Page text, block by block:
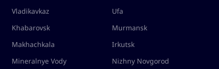
Vladikavkaz
Ufa
Khabarovsk
Murmansk
Makhachkala
Irkutsk
Mineralnye Vody
Nizhny Novgorod